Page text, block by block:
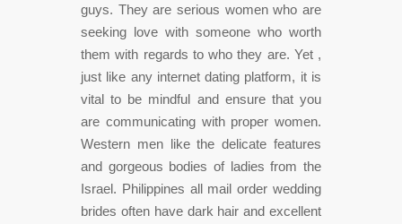
guys. They are serious women who are
seeking love with someone who worth
them with regards to who they are. Yet ,
just like any internet dating platform, it is
vital to be mindful and ensure that you
are communicating with proper women.
Western men like the delicate features
and gorgeous bodies of ladies from the
Israel. Philippines all mail order wedding
brides often have dark hair and excellent